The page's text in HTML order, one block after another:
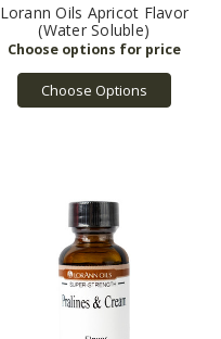
Lorann Oils Apricot Flavor
(Water Soluble)
Choose Options